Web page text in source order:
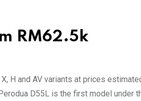
RM62.5k
H and AV variants at prices
D55L is the first model under